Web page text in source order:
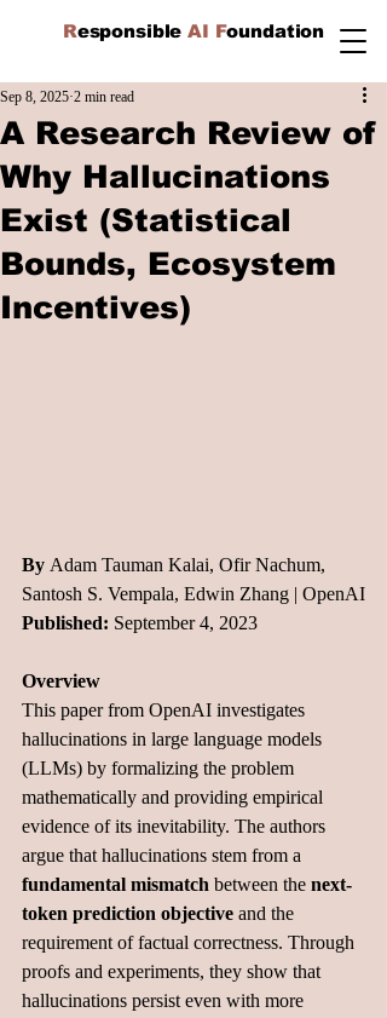
ResponsibleAI Foundation
A Research Review of
Why Hallucinations
Exist (Statistical
Bounds, Ecosystem
Incentives)
Sep 8, 2025 2 min read
By Adam Tauman Kalai, Ofir Nachum,
Santosh S. Vempala, Edwin Zhang | OpenAI
Published: September 4, 2023
Overview
This paper from OpenAI investigates
hallucinations in large language models
(LLMs) by formalizing the problem
mathematically and providing empirical
evidence of its inevitability. The authors
argue that hallucinations stem from a
fundamental mismatch between the next-
token prediction objective and the
requirement of factual correctness. Through
proofs and experiments, they show that
hallucinations persist even with more